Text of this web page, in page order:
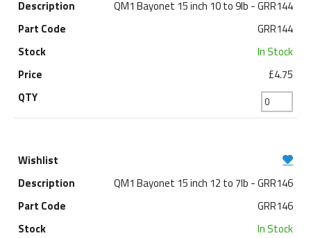
QM1 Bayonet 15 inch 10 to 9lb - GRR144
GRR144
In Stock
£4.75
QM1 Bayonet 15 inch 12 to 7lb - GRR146
GRR146
In Stock